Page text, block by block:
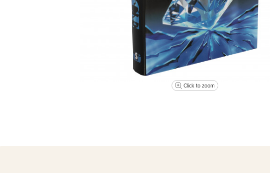
Click to zoom